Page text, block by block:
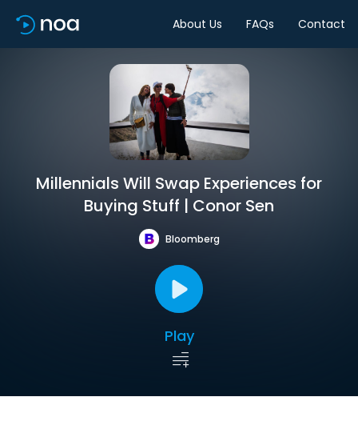
About Us FAQs Contact
Millennials Will Swap Experiences for
Buying Stuff | Conor Sen
Bloomberg
Play